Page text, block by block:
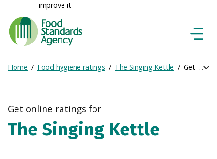
improve it
Food
Standards
Agency
Frontpage
Breadcrumb
Home Food hygiene ratings The Singing Kettle Get
Get online ratings for
The Singing Kettle